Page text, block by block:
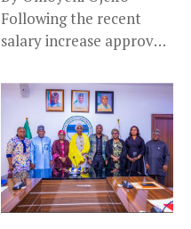
Following the recent
salary increase approved